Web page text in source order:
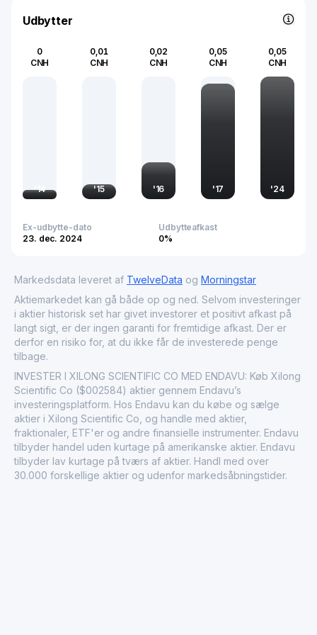
progress.
Udbytter
0
CNH
'14
0,01
CNH
'15
0,02
CNH
'16
0,05
CNH
'17
0,05
CNH
'24
Ex-udbytte-dato
23. dec. 2024
Udbytteafkast
0%
Markedsdata leveret af TwelveData og Morningstar
Aktiemarkedet kan gå både op og ned. Selvom investeringer
i aktier historisk set har givet investorer et positivt afkast på
langt sigt, er der ingen garanti for fremtidige afkast. Der er
derfor en risiko for, at du ikke får de investerede penge
tilbage.
INVESTER I XILONG SCIENTIFIC CO MED ENDAVU: Køb Xilong
Scientific Co ($002584) aktier gennem Endavu’s
investeringsplatform. Hos Endavu kan du købe og sælge
aktier i Xilong Scientific Co, og handle med aktier,
fraktionaler, ETF'er og andre finansielle instrumenter. Endavu
tilbyder handel uden kurtage på amerikanske aktier. Endavu
tilbyder lav kurtage på tværs af aktier. Handl med over
30.000 forskellige aktier og udenfor markedsåbningstider.